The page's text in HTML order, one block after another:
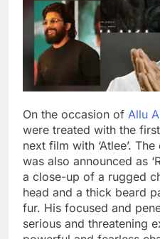
On the occasion of Allu
were treated with the
next film with ‘Atlee’.
was also announced as
a close-up of a rugged
head and a thick beard
fur. His focused and
serious and threatening